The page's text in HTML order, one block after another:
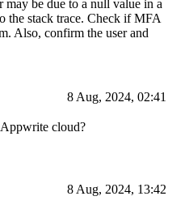
be due to a null value in a
the stack trace. Check if MFA
Also, confirm the user and
8 Aug, 2024, 02:41
cloud?
8 Aug, 2024, 13:42